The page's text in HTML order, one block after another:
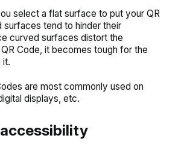
select a flat surface to put your QR
surfaces tend to hinder their
curved surfaces distort the
Code, it becomes tough for the
it.
are most commonly used on
displays, etc.
accessibility